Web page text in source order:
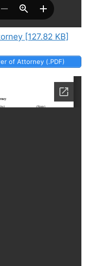
[127.82 KB]
of Attorney (.PDF)